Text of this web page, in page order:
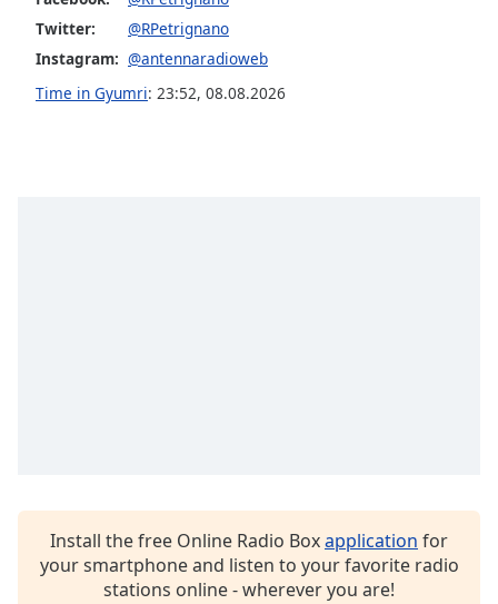
Opacity
Caption
Family
Twitter:
@RPetrignano
Instagram: @antennaradioweb
Time in Gyumri: 23:52, 08.08.2026
Install the free Online Radio Boxapplication for
your smartphone and listen to your favorite radio
stations online - wherever you are!